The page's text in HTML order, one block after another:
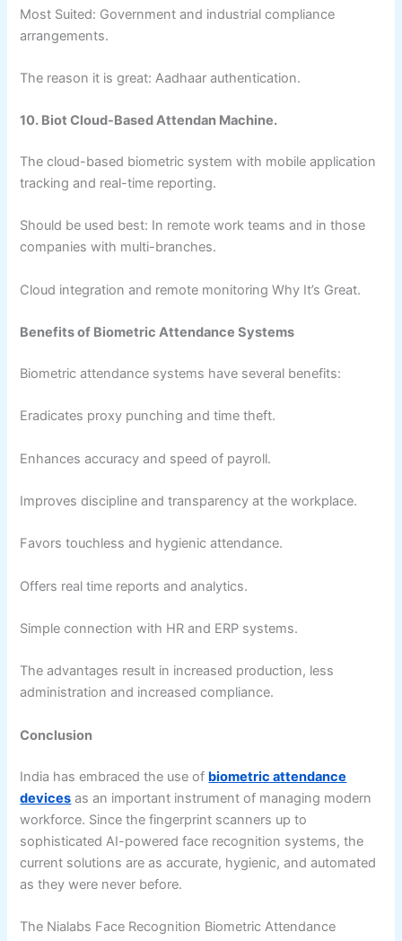
Most Suited: Government and industrial compliance
arrangements.
The reason it is great: Aadhaar authentication.
10. Biot Cloud-Based Attendan Machine.
The cloud-based biometric system with mobile application
tracking and real-time reporting.
Should be used best: In remote work teams and in those
companies with multi-branches.
Cloud integration and remote monitoring Why It’s Great.
Benefits of Biometric Attendance Systems
Biometric attendance systems have several benefits:
Eradicates proxy punching and time theft.
Enhances accuracy and speed of payroll.
Improves discipline and transparency at the workplace.
Favors touchless and hygienic attendance.
Offers real time reports and analytics.
Simple connection with HR and ERP systems.
The advantages result in increased production, less
administration and increased compliance.
Conclusion
India has embraced the use of biometric attendance
devices as an important instrument of managing modern
workforce. Since the fingerprint scanners up to
sophisticated AI-powered face recognition systems, the
current solutions are as accurate, hygienic, and automated
as they were never before.
The Nialabs Face Recognition Biometric Attendance